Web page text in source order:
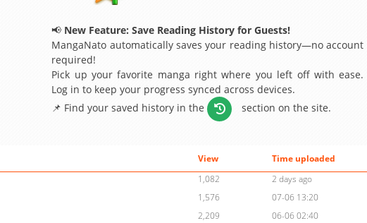
📢 New Feature: Save Reading History for Guests!
MangaNato automatically saves your reading history—no account
required!
Pick up your favorite manga right where you left off with ease.
Log in to keep your progress synced across devices.
📌 Find your saved history in the
section on the site.
View
Time uploaded
1,082
2 days ago
1,576
07-06 13:20
2,209
06-06 02:40